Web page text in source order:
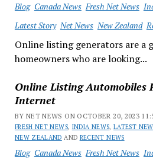
Blog Canada News Fresh Net News
Latest Story Net News New Zealand
Online listing generators are a
homeowners who are looking...
Online Listing Automobiles
Internet
BY NET NEWS ON OCTOBER 20, 2023
FRESH NET NEWS, INDIA NEWS,LATEST
NEW ZEALAND AND RECENT NEWS
Blog Canada News Fresh Net News